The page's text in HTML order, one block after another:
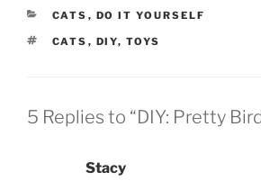
CATEGORIES
CATS , DO IT YOURSELF
TAGS
CATS , DIY, TOYS
5 Replies to “DIY: Pretty
Stacy